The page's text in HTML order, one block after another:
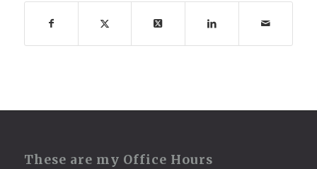
These are my Office Hours